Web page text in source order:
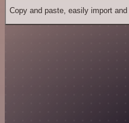
Copy and paste, easily import